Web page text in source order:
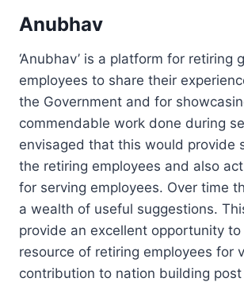
Anubhav
‘Anubhav’ is a platform for retiring
employees to share their
the Government and for
commendable work done during
envisaged that this would provide
the retiring employees and also
for serving employees. Over time
a wealth of useful suggestions.
provide an excellent opportunity
resource of retiring employees for
contribution to nation building